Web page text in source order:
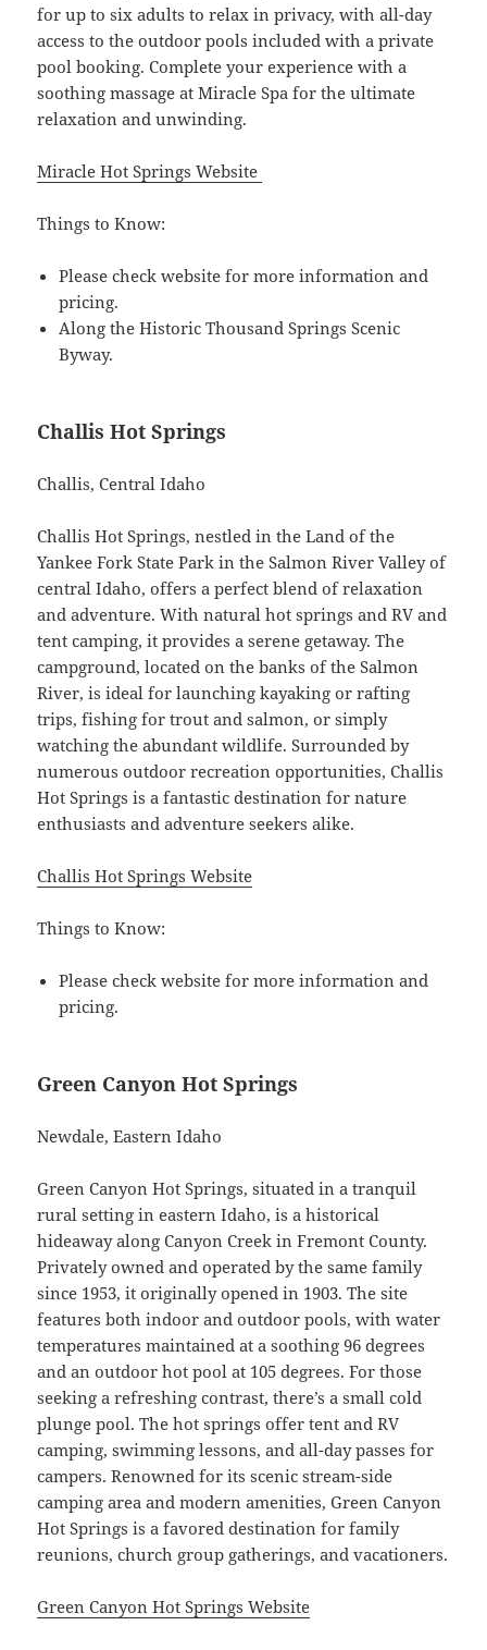
for up to six adults to relax in privacy, with all-day
access to the outdoor pools included with a private
pool booking. Complete your experience with a
soothing massage at Miracle Spa for the ultimate
relaxation and unwinding.
Miracle Hot Springs Website
Things to Know:
Please check website for more information and
pricing.
Along the Historic Thousand Springs Scenic
Byway.
Challis Hot Springs
Challis, Central Idaho
Challis Hot Springs, nestled in the Land of the
Yankee Fork State Park in the Salmon River Valley of
central Idaho, offers a perfect blend of relaxation
and adventure. With natural hot springs and RV and
tent camping, it provides a serene getaway. The
campground, located on the banks of the Salmon
River, is ideal for launching kayaking or rafting
trips, fishing for trout and salmon, or simply
watching the abundant wildlife. Surrounded by
numerous outdoor recreation opportunities, Challis
Hot Springs is a fantastic destination for nature
enthusiasts and adventure seekers alike.
Challis Hot Springs Website
Things to Know:
Please check website for more information and
pricing.
Green Canyon Hot Springs
Newdale, Eastern Idaho
Green Canyon Hot Springs, situated in a tranquil
rural setting in eastern Idaho, is a historical
hideaway along Canyon Creek in Fremont County.
Privately owned and operated by the same family
since 1953, it originally opened in 1903. The site
features both indoor and outdoor pools, with water
temperatures maintained at a soothing 96 degrees
and an outdoor hot pool at 105 degrees. For those
seeking a refreshing contrast, there’s a small cold
plunge pool. The hot springs offer tent and RV
camping, swimming lessons, and all-day passes for
campers. Renowned for its scenic stream-side
camping area and modern amenities, Green Canyon
Hot Springs is a favored destination for family
reunions, church group gatherings, and vacationers.
Green Canyon Hot Springs Website